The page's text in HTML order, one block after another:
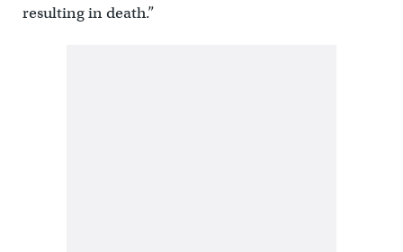
resulting in death.”